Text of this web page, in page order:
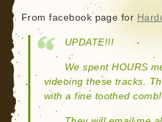
From facebook page for
UPDATE!!!
We spent HOURS
videoing these tracks.
with a fine toothed comb!